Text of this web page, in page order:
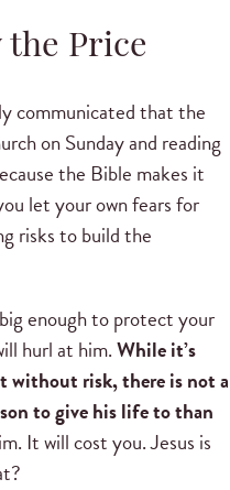
the Price
communicated that the
on Sunday and reading
the Bible makes it
let your own fears for
risks to build the
enough to protect your
hurl at him.While it’s
risk, there is not a
to give his life to than
It will cost you. Jesus is